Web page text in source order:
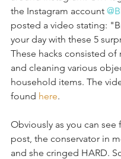
the Instagram account
posted a video stating:
your day with these 5
These hacks consisted of
and cleaning various
household items. The
found here.
Obviously as you can see
post, the conservator in
and she cringed HARD.